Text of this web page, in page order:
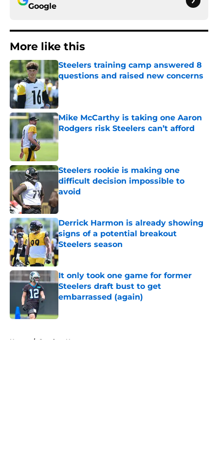
Google
More like this
Steelers training camp answered 8
questions and raised new concerns
Published by on Invalid Date
Mike McCarthy is taking one Aaron
Rodgers risk Steelers can’t afford
Published by on Invalid Date
Steelers rookie is making one
difficult decision impossible to
avoid
Published by on Invalid Date
Derrick Harmon is already showing
signs of a potential breakout
Steelers season
Published by on Invalid Date
It only took one game for former
Steelers draft bust to get
embarrassed (again)
Home / Steelers News